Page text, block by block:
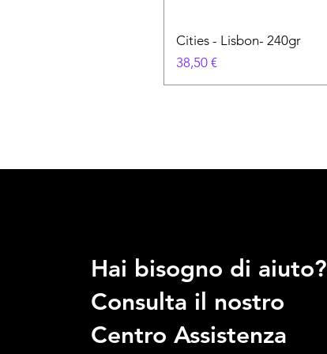
Cities - Lisbon- 240gr
Prezzo
38,50 €
Hai bisogno di aiuto?
Consulta il nostro
Centro Assistenza